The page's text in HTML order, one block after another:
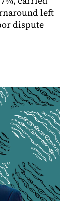
left
dispute